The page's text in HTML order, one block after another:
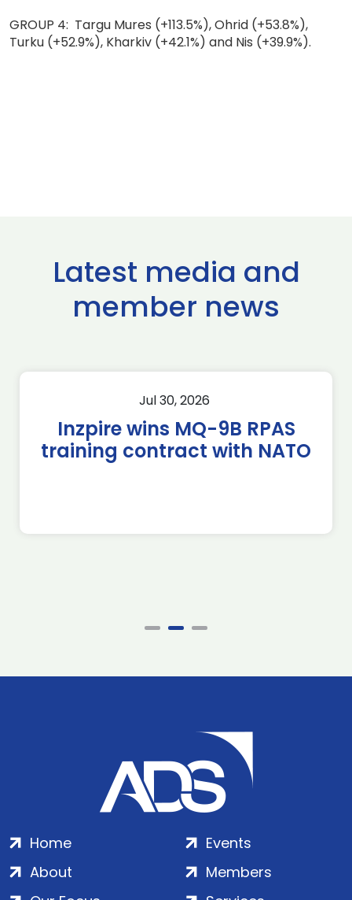
GROUP 4: Targu Mures (+113.5%), Ohrid (+53.8%),
Turku (+52.9%), Kharkiv (+42.1%) and Nis (+39.9%).
Latest media and
member news
Jul 30, 2026
Inzpire wins MQ-9B RPAS
training contract with NATO
Home
About
Events
Members